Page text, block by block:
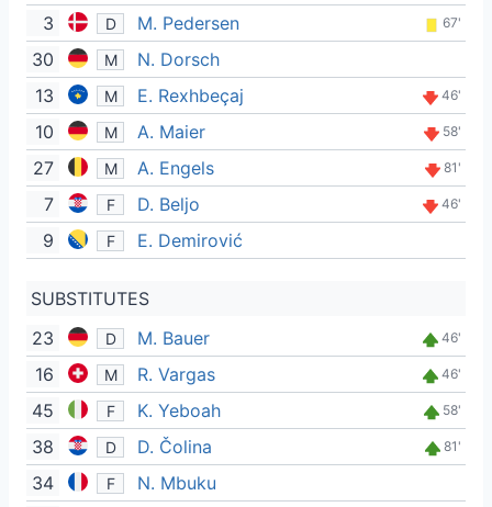
3
D M. Pedersen 67'
30 M
N. Dorsch
13
M E. Rexhbeçaj 46'
10 M A. Maier 58'
27 M A. Engels 81'
7 F D. Beljo 46'
9 F E. Demirović
SUBSTITUTES
23
D M. Bauer 46'
16 M R. Vargas 46'
45 F K. Yeboah 58'
38 D D. Čolina 81'
34 F
N. Mbuku